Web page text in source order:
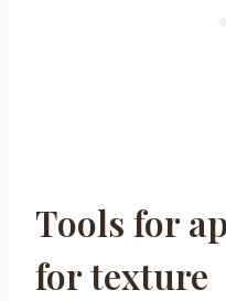
Tools for
for texture